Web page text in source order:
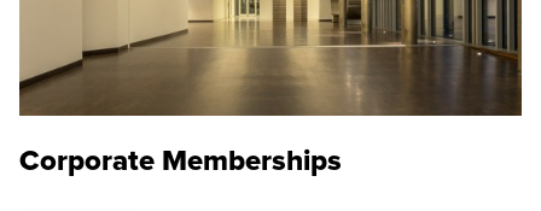
Corporate Memberships